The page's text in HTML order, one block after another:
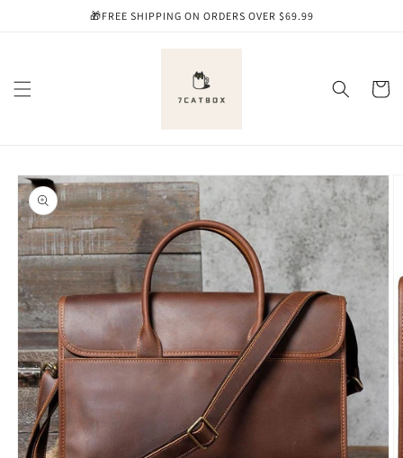
🎁FREE SHIPPING ON ORDERS OVER $69.99
Cart
Skip to
product
information